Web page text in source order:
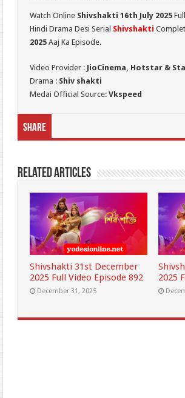
Watch Online Shivshakti 16th July 2025
Hindi Drama Desi Serial Shivshakti
2025Aaj Ka Episode.
Video Provider : JioCinema, Hotstar &
Drama : Shiv shakti
Medai Official Source: Vkspeed
Share
Related Articles
Shivshakti 31st December
2025 Full Video Episode 892
December 31, 2025
2025